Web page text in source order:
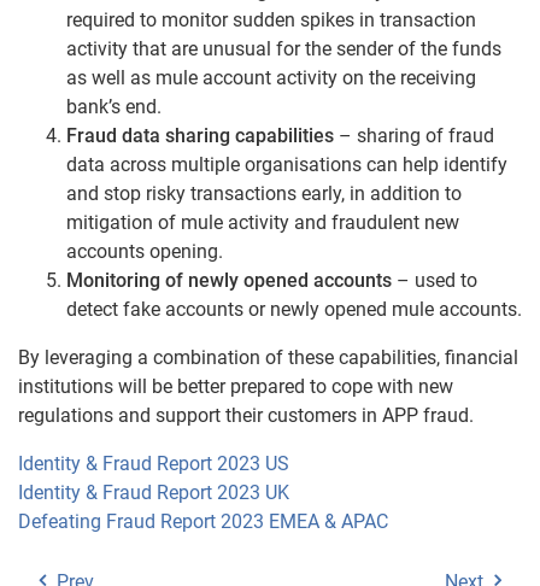
required to monitor sudden spikes in transaction
activity that are unusual for the sender of the funds
as well as mule account activity on the receiving
bank’s end.
Fraud data sharing capabilities – sharing of fraud
data across multiple organisations can help identify
and stop risky transactions early, in addition to
mitigation of mule activity and fraudulent new
accounts opening.
Monitoring of newly opened accounts – used to
detect fake accounts or newly opened mule accounts.
By leveraging a combination of these capabilities, financial
institutions will be better prepared to cope with new
regulations and support their customers in APP fraud.
Identity & Fraud Report 2023 US
Identity & Fraud Report 2023 UK
Defeating Fraud Report 2023 EMEA & APAC